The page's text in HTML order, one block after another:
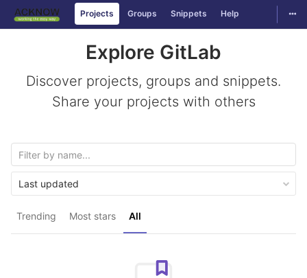
Skip to content
Projects Groups Snippets Help
Explore GitLab
Discover projects, groups and snippets.
Share your projects with others
Trending Most stars All
Last updated